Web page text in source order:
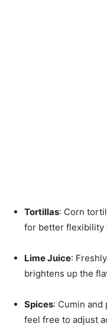
Tortillas: Corn
for better flexibility
Lime Juice:
brightens up the
Spices: Cumin
feel free to adjust